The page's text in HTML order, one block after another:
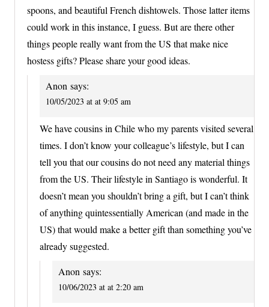
spoons, and beautiful French dishtowels. Those latter items
could work in this instance, I guess. But are there other
things people really want from the US that make nice
hostess gifts? Please share your good ideas.
Anon says:
10/05/2023 at at 9:05 am
We have cousins in Chile who my parents visited several
times. I don’t know your colleague’s lifestyle, but I can
tell you that our cousins do not need any material things
from the US. Their lifestyle in Santiago is wonderful. It
doesn’t mean you shouldn’t bring a gift, but I can’t think
of anything quintessentially American (and made in the
US) that would make a better gift than something you’ve
already suggested.
Anon says:
10/06/2023 at at 2:20 am